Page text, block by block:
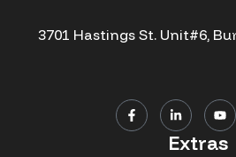
3701 Hastings St. Unit#6,
Extras